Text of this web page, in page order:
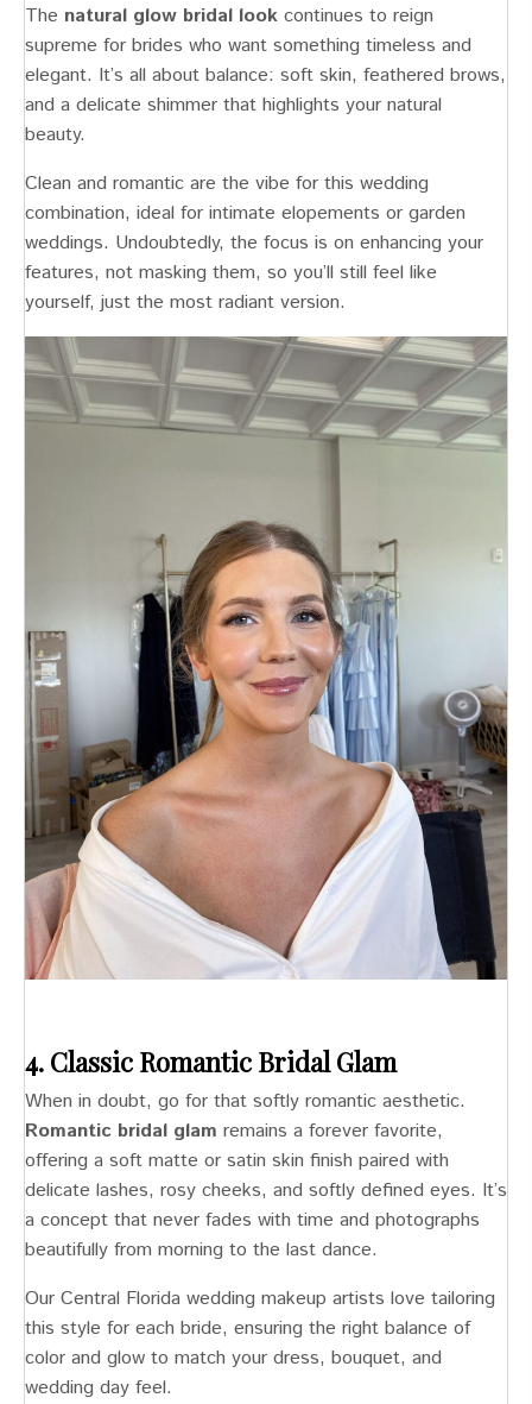
The natural glow bridal look continues to reign
supreme for brides who want something timeless and
elegant. It’s all about balance: soft skin, feathered brows,
and a delicate shimmer that highlights your natural
beauty.
Clean and romantic are the vibe for this wedding
combination, ideal for intimate elopements or garden
weddings. Undoubtedly, the focus is on enhancing your
features, not masking them, so you’ll still feel like
yourself, just the most radiant version.
4. Classic Romantic Bridal Glam
When in doubt, go for that softly romantic aesthetic.
Romantic bridal glam remains a forever favorite,
offering a soft matte or satin skin finish paired with
delicate lashes, rosy cheeks, and softly defined eyes. It’s
a concept that never fades with time and photographs
beautifully from morning to the last dance.
Our Central Florida wedding makeup artists love tailoring
this style for each bride, ensuring the right balance of
color and glow to match your dress, bouquet, and
wedding day feel.